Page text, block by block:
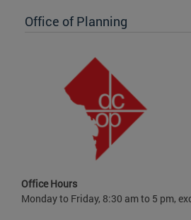
Office of Planning
Office Hours
Monday to Friday, 8:30 am to 5 pm,